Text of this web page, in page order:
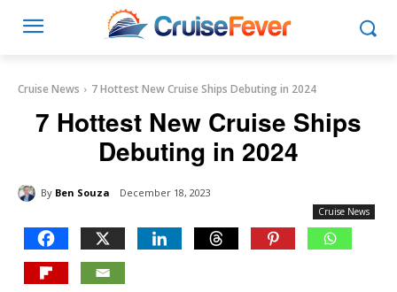
Cruise News 7 Hottest New Cruise Ships Debuting in 2024
7 Hottest New Cruise Ships
Debuting in 2024
By Ben Souza December 18, 2023
Cruise News